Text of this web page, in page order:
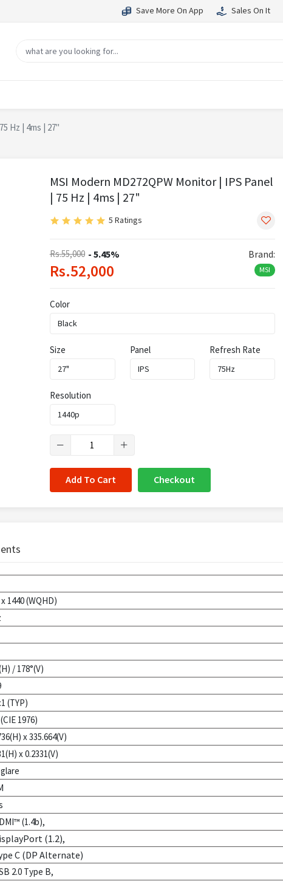
Save More On App Sales On It
Hz | 4ms | 27"
MSI Modern MD272QPW Monitor | IPS Panel
| 75 Hz | 4ms | 27"
5 Ratings
Rs.55,000 - 5.45%
Rs.52,000
Brand:
MSI
Color
Size Panel Refresh Rate
Resolution
Add To Cart Checkout
1440 (WQHD)
/ 178°(V)
(TYP)
1976)
x 335.664(V)
x 0.2331(V)
(1.4b),
(1.2),
C (DP Alternate)
2.0 Type B,